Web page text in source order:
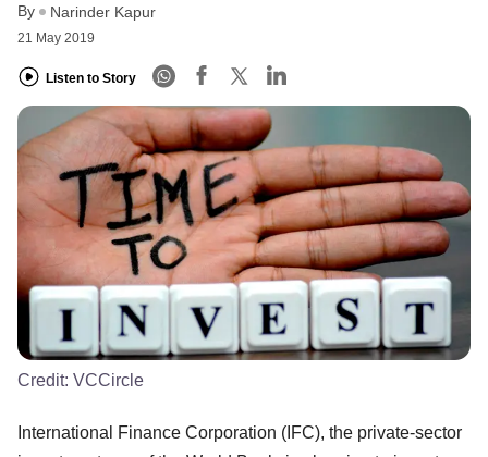
By Narinder Kapur
21 May 2019
Listen to Story
Credit: VCCircle
International Finance Corporation (IFC), the private-sector